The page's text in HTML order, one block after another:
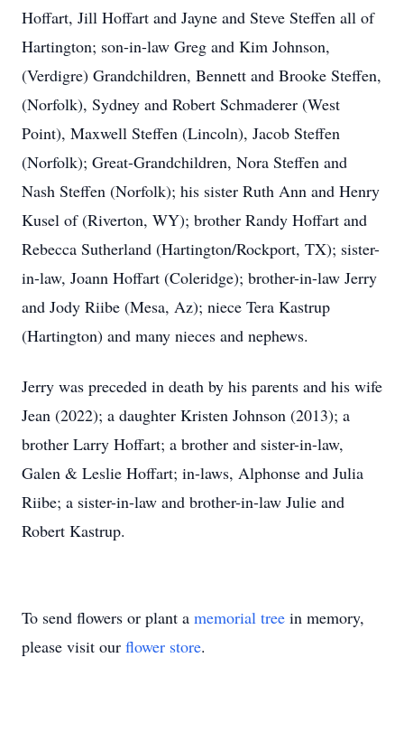
Hoffart, Jill Hoffart and Jayne and Steve Steffen all of
Hartington; son-in-law Greg and Kim Johnson,
(Verdigre) Grandchildren, Bennett and Brooke Steffen,
(Norfolk), Sydney and Robert Schmaderer (West
Point), Maxwell Steffen (Lincoln), Jacob Steffen
(Norfolk); Great-Grandchildren, Nora Steffen and
Nash Steffen (Norfolk); his sister Ruth Ann and Henry
Kusel of (Riverton, WY); brother Randy Hoffart and
Rebecca Sutherland (Hartington/Rockport, TX); sister-
in-law, Joann Hoffart (Coleridge); brother-in-law Jerry
and Jody Riibe (Mesa, Az); niece Tera Kastrup
(Hartington) and many nieces and nephews.
Jerry was preceded in death by his parents and his wife
Jean (2022); a daughter Kristen Johnson (2013); a
brother Larry Hoffart; a brother and sister-in-law,
Galen & Leslie Hoffart; in-laws, Alphonse and Julia
Riibe; a sister-in-law and brother-in-law Julie and
Robert Kastrup.
To send flowers or plant a memorial tree in memory,
please visit our flower store.